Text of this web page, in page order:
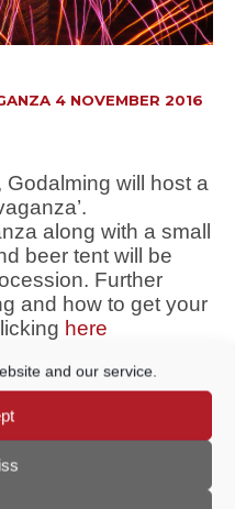
and our service.
4 NOVEMBER 2016
will host a
along with a small
beer tent will be
Further
and how to get your
here